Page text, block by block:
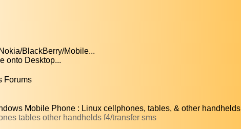
BlackBerry/Mobile...
onto Desktop...
Forums
Mobile Phone : Linux cellphones, tables, & other handhelds
tables other handhelds f4/transfer sms